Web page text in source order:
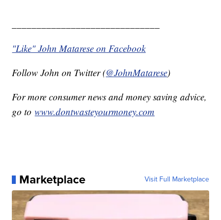
"Like" John Matarese on Facebook
Follow John on Twitter (@JohnMatarese)
For more consumer news and money saving advice,
go towww.dontwasteyourmoney.com
Marketplace Visit Full Marketplace